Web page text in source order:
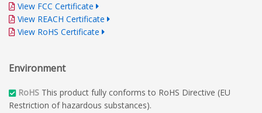
View FCC Certificate
View REACH Certificate
View RoHS Certificate
Environment
RoHS This product fully conforms to RoHS Directive (EU
Restriction of hazardous substances).